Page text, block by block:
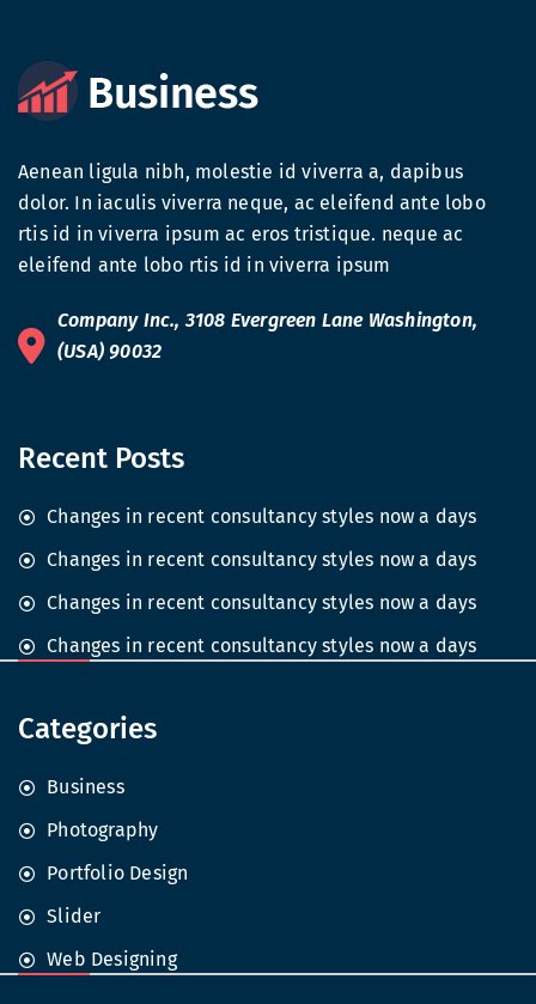
Aenean ligula nibh, molestie id viverra a, dapibus
dolor. In iaculis viverra neque, ac eleifend ante lobo
rtis id in viverra ipsum ac eros tristique. neque ac
eleifend ante lobo rtis id in viverra ipsum
Company Inc., 3108 Evergreen Lane Washington,
(USA) 90032
Recent Posts
Changes in recent consultancy styles now a days
Changes in recent consultancy styles now a days
Changes in recent consultancy styles now a days
Changes in recent consultancy styles now a days
Categories
Business
Photography
Portfolio Design
Slider
Web Designing